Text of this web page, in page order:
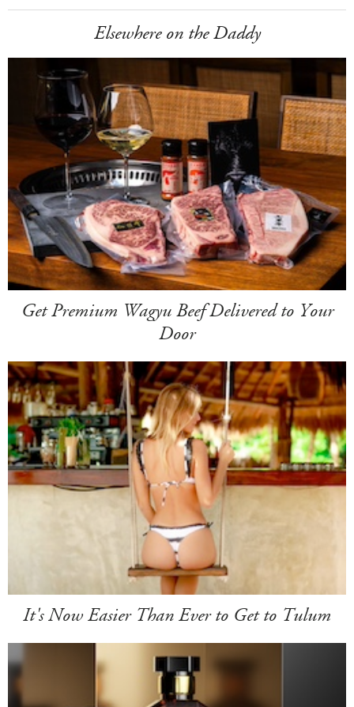
Elsewhere on the Daddy
Get Premium Wagyu Beef Delivered to Your
Door
It's Now Easier Than Ever to Get to Tulum